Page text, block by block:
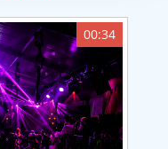
00:34